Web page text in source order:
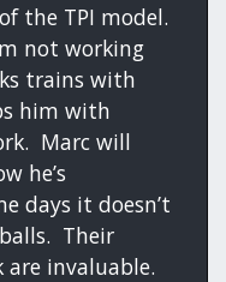
the TPI model.
not working
trains with
him with
Marc will
he’s
days it doesn’t
Their
are invaluable.